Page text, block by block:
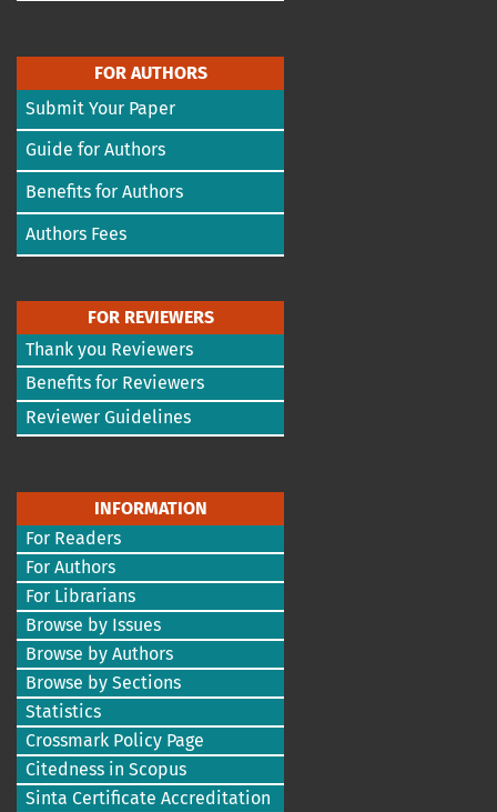
FOR AUTHORS
Submit Your Paper
Guide for Authors
Benefits for Authors
Authors Fees
FOR REVIEWERS
Thank you Reviewers
Benefits for Reviewers
Reviewer Guidelines
INFORMATION
For Readers
For Authors
For Librarians
Browse by Issues
Browse by Authors
Browse by Sections
Statistics
Crossmark Policy Page
Citedness in Scopus
Sinta Certificate Accreditation